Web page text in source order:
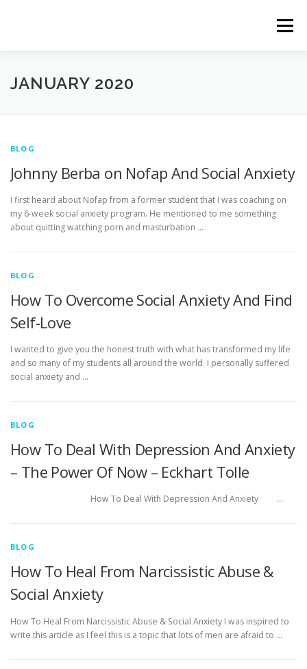
Menu
HOME ABOUT
TERMS & CONDITIONS PRIVACY POLICY
JANUARY 2020
BLOG
Johnny Berba on Nofap And Social Anxiety
I first heard about Nofap from a former student that I was coaching on
my 6-week social anxiety program. He mentioned to me something
about quitting watching porn and masturbation …
BLOG
How To Overcome Social Anxiety And Find
Self-Love
I wanted to give you the honest truth with what has transformed my life
and so many of my students all around the world. I personally suffered
social anxiety and …
BLOG
How To Deal With Depression And Anxiety
– The Power Of Now – Eckhart Tolle
How To Deal With Depression And Anxiety …
BLOG
How To Heal From Narcissistic Abuse &
Social Anxiety
How To Heal From Narcissistic Abuse & Social Anxiety I was inspired to
write this article as I feel this is a topic that lots of men are afraid to …